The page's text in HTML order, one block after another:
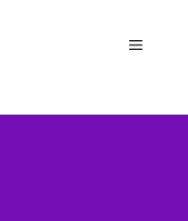
Menu